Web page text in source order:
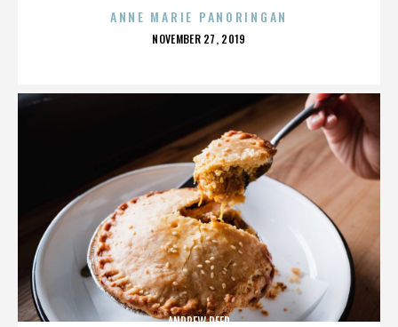
ANNE MARIE PANORINGAN
POSTED
NOVEMBER 27, 2019
ANDREW REED